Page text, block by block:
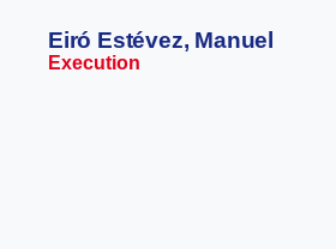
Eiró Estévez, Manuel
Execution